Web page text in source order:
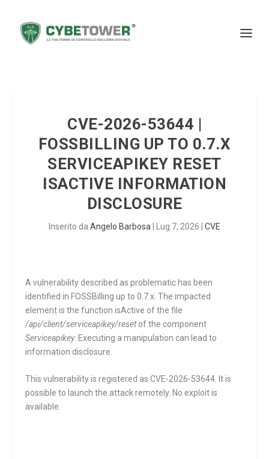
CVE-2026-53644 |
FOSSBILLING UP TO 0.7.X
SERVICEAPIKEY RESET
ISACTIVE INFORMATION
DISCLOSURE
Inserito da Angelo Barbosa Lug 7, 2026 CVE
A vulnerability described as problematic has been
identified in FOSSBilling up to 0.7.x. The impacted
element is the functionisActive of the file
/api/client/serviceapikey/resetof the component
Serviceapikey. Executing a manipulation can lead to
information disclosure.
This vulnerability is registered as CVE-2026-53644. It is
possible to launch the attack remotely. No exploit is
available.